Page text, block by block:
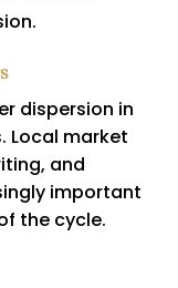
dispersion in
Local market
and
important
the cycle.